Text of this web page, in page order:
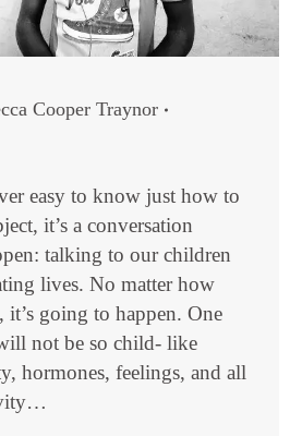
Cooper Traynor
easy to know just how to
it’s a conversation
talking to our children
lives. No matter how
going to happen. One
not be so child- like
hormones, feelings, and all